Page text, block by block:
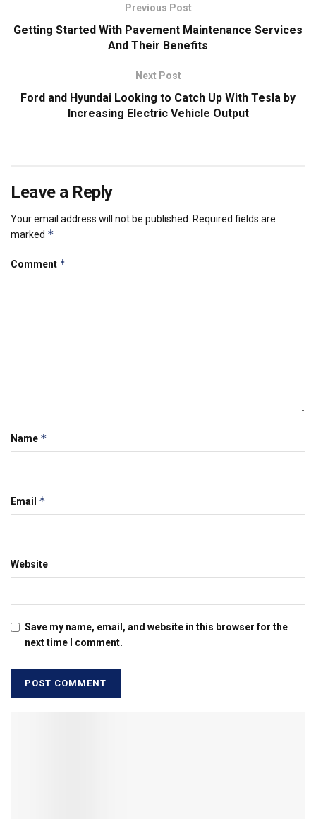
Previous Post
Getting Started With Pavement Maintenance Services
And Their Benefits
Next Post
Ford and Hyundai Looking to Catch Up With Tesla by
Increasing Electric Vehicle Output
Leave a Reply
Your email address will not be published.
Required fields are
marked *
Comment *
Name *
Email *
Website
Save my name, email, and website in this browser for the
next time I comment.